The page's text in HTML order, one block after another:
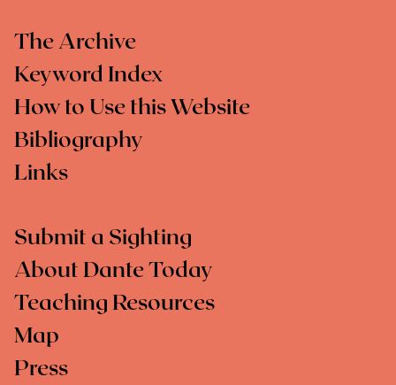
The Archive
Keyword Index
How to Use this Website
Bibliography
Links
Submit a Sighting
About Dante Today
Teaching Resources
Map
Press